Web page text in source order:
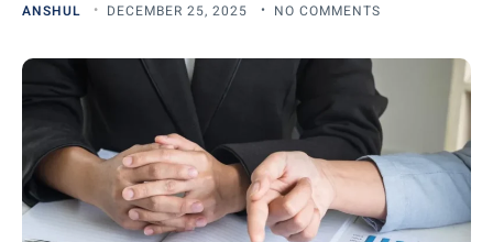
ANSHUL DECEMBER 25, 2025 NO COMMENTS